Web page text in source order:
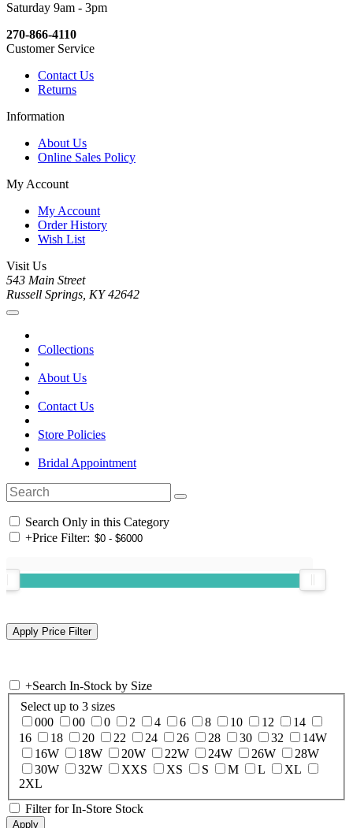
Saturday 9am - 3pm
270-866-4110
Customer Service
Contact Us
Returns
Information
About Us
Online Sales Policy
My Account
My Account
Order History
Wish List
Visit Us
543 Main Street
Russell Springs, KY 42642
Collections
About Us
Contact Us
Store Policies
Bridal Appointment
Search Only in this Category
+Price Filter:
+Search In-Stock by Size
Select up to 3 sizes
000
00 0 2 4 6 8 10 12
14
16
18 20 22 24 26 28 30 32
14W
16W
18W 20W 22W 24W 26W
28W
30W
32W XXS XS S M L
XL
2XL
Filter for In-Store Stock